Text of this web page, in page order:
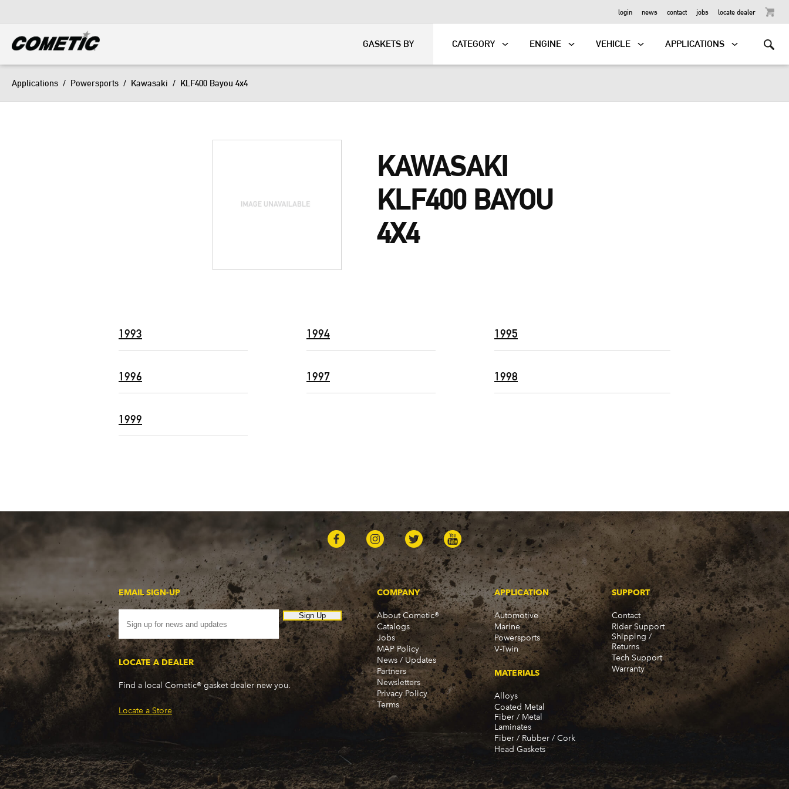
login news contact jobs locate dealer
GASKETS BY CATEGORY ENGINE VEHICLE APPLICATIONS
Applications / Powersports / Kawasaki / KLF400 Bayou 4x4
KAWASAKI
KLF400 BAYOU
4X4
1993
1996
1999
1994
1997
1995
1998
EMAIL SIGN-UP
Sign Up
LOCATE A DEALER
Find a local Cometic® gasket dealer new you.
Locate a Store
COMPANY
About Cometic®
Catalogs
Jobs
MAP Policy
News / Updates
Partners
Newsletters
Privacy Policy
Terms
APPLICATION
Automotive
Marine
Powersports
V-Twin
MATERIALS
Alloys
Coated Metal
Fiber / Metal
Laminates
Fiber / Rubber / Cork
Head Gaskets
SUPPORT
Contact
Rider Support
Shipping /
Returns
Tech Support
Warranty